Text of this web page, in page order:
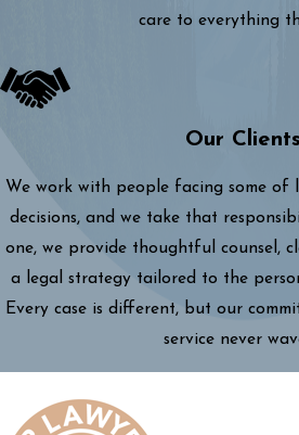
care to everything
Our Clients
We work with people facing some of
decisions, and we take that
one, we provide thoughtful counsel,
a legal strategy tailored to the
Every case is different, but our
service never